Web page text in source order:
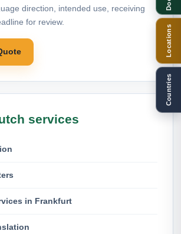
direction, intended use, receiving
for review.
services
in Frankfurt
Locations
Countries